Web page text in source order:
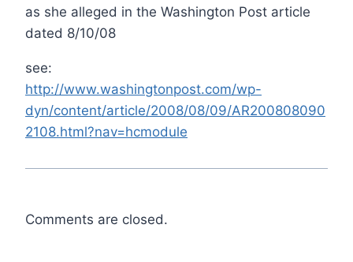
as she alleged in the Washington Post article
dated 8/10/08
see:
http://www.washingtonpost.com/wp-
dyn/content/article/2008/08/09/AR200808090
2108.html?nav=hcmodule
Comments are closed.